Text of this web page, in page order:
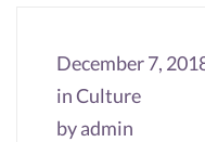
December 7,
inCulture
byadmin